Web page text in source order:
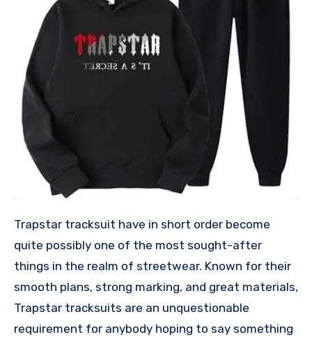
Trapstar tracksuit have in short order become
quite possibly one of the most sought-after
things in the realm of streetwear. Known for their
smooth plans, strong marking, and great materials,
Trapstar tracksuits are an unquestionable
requirement for anybody hoping to say something